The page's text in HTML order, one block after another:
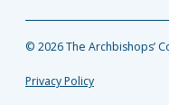
FacebookInstagram
TwitterYouTube
© 2026 The Archbishops’
Privacy Policy